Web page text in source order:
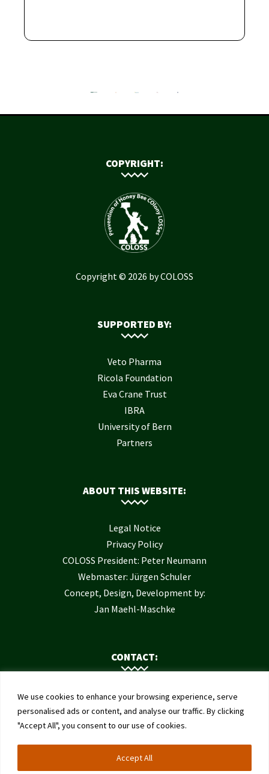
We use cookies to enhance your browsing experience, serve
personalised ads or content, and analyse our traffic. By clicking
"Accept All", you consent to our use of cookies.
Accept All
COPYRIGHT:
Copyright © 2026 by COLOSS
SUPPORTED BY:
Veto Pharma
Ricola Foundation
Eva Crane Trust
IBRA
University of Bern
Partners
ABOUT THIS WEBSITE:
Legal Notice
Privacy Policy
COLOSS President: Peter Neumann
Webmaster: Jürgen Schuler
Concept, Design, Development by:
Jan Maehl-Maschke
CONTACT:
Contact Us
Institute of Bee Health
University of Bern
Schwarzenburgstrasse 161
3003 Bern